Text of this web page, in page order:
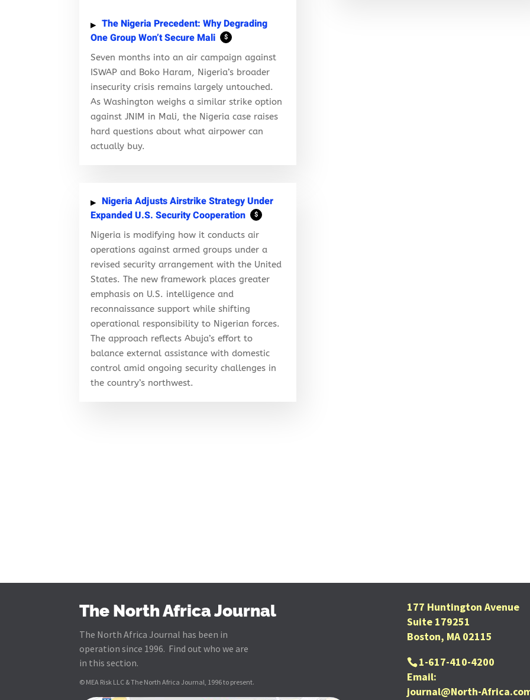
The Nigeria Precedent: Why Degrading
One Group Won’t Secure Mali
$
Seven months into an air campaign against
ISWAP and Boko Haram, Nigeria’s broader
insecurity crisis remains largely untouched.
As Washington weighs a similar strike option
against JNIM in Mali, the Nigeria case raises
hard questions about what airpower can
actually buy.
Nigeria Adjusts Airstrike Strategy Under
Expanded U.S. Security Cooperation
$
Nigeria is modifying how it conducts air
operations against armed groups under a
revised security arrangement with the United
States. The new framework places greater
emphasis on U.S. intelligence and
reconnaissance support while shifting
operational responsibility to Nigerian forces.
The approach reflects Abuja’s effort to
balance external assistance with domestic
control amid ongoing security challenges in
the country’s northwest.
The North Africa Journal
The North Africa Journal has been in
operation since 1996. Find out who we are
in this section.
© MEA Risk LLC & The North Africa Journal, 1996 to present.
177 Huntington Avenue
Suite 179251
Boston, MA 02115
1-617-410-4200
Email:
journal@North-